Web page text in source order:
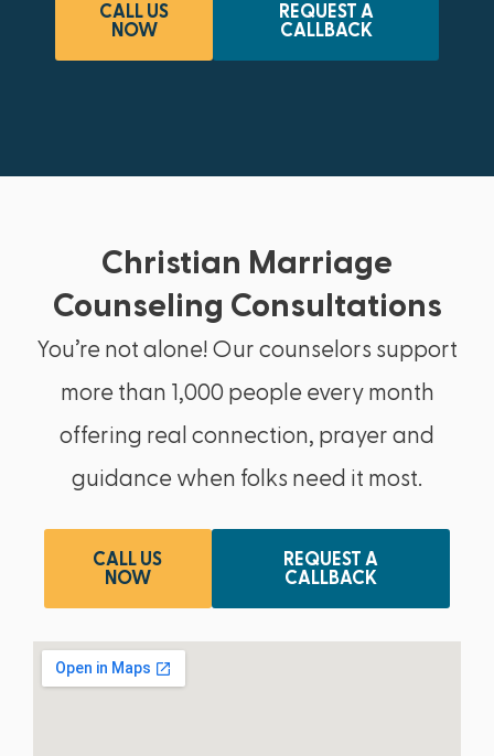
CALL US
NOW
REQUEST A
CALLBACK
Christian Marriage
Counseling Consultations
You’re not alone! Our counselors support
more than 1,000 people every month
offering real connection, prayer and
guidance when folks need it most.
CALL US
NOW
REQUEST A
CALLBACK